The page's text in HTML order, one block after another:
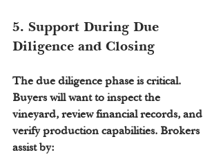
5. Support During Due
Diligence and Closing
The due diligence phase is critical.
Buyers will want to inspect the
vineyard, review financial records, and
verify production capabilities. Brokers
assist by: